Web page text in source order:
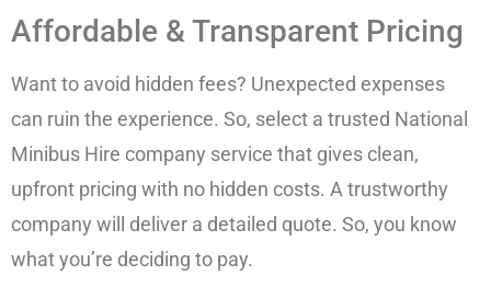
Affordable & Transparent Pricing
Want to avoid hidden fees? Unexpected expenses
can ruin the experience. So, select a trusted National
Minibus Hire company service that gives clean,
upfront pricing with no hidden costs. A trustworthy
company will deliver a detailed quote. So, you know
what you’re deciding to pay.